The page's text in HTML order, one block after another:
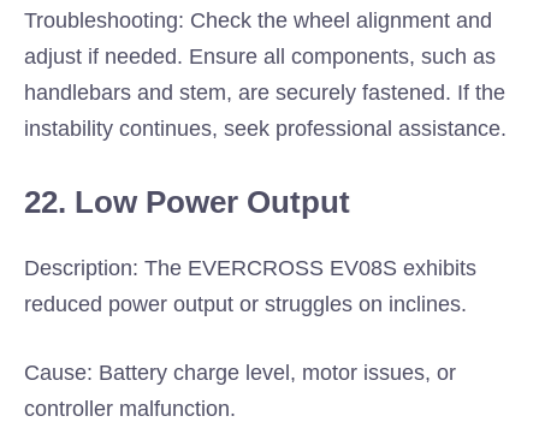
Troubleshooting: Check the wheel alignment and
adjust if needed. Ensure all components, such as
handlebars and stem, are securely fastened. If the
instability continues, seek professional assistance.
22. Low Power Output
Description: The EVERCROSS EV08S exhibits
reduced power output or struggles on inclines.
Cause: Battery charge level, motor issues, or
controller malfunction.